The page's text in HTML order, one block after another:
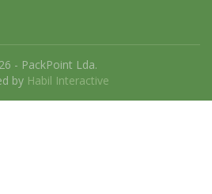
- PackPoint Lda.
by Habil Interactive